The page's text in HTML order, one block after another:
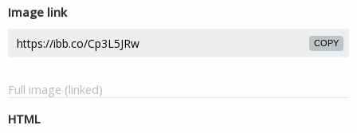
Image link
COPY
Full image (linked)
HTML